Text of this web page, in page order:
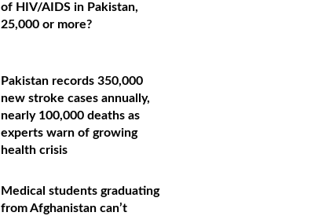
of HIV/AIDS in Pakistan,
25,000 or more?
Pakistan records 350,000
new stroke cases annually,
nearly 100,000 deaths as
experts warn of growing
health crisis
Medical students graduating
from Afghanistan can’t